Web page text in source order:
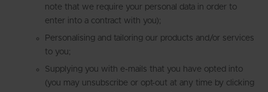
note that we require your personal data in order to
enter into a contract with you);
Personalising and tailoring our products and/or services
to you;
Supplying you with e-mails that you have opted into
(you may unsubscribe or opt-out at any time by clicking